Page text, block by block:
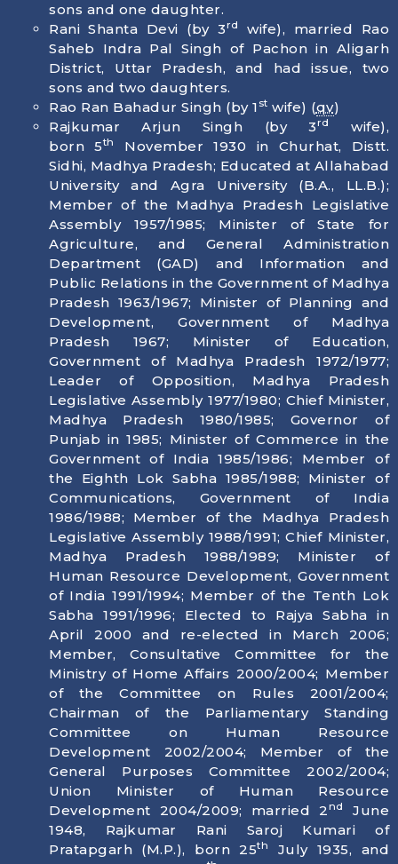
sons and one daughter.
Rani Shanta Devi (by 3rd
wife), married Rao
Saheb Indra Pal Singh of Pachon in Aligarh
District, Uttar Pradesh, and had issue, two
sons and two daughters.
Rao Ran Bahadur Singh (by 1 st wife) (qv)
Rajkumar Arjun Singh (by 3rd
wife),
born5th November 1930 in Churhat, Distt.
Sidhi, Madhya Pradesh; Educated at Allahabad
University and Agra University (B.A., LL.B.);
Member of the Madhya Pradesh Legislative
Assembly 1957/1985; Minister of State for
Agriculture, and General Administration
Department (GAD) and Information and
Public Relations in the Government of Madhya
Pradesh 1963/1967; Minister of Planning and
Development, Government of Madhya
Pradesh 1967; Minister of Education,
Government of Madhya Pradesh 1972/1977;
Leader of Opposition, Madhya Pradesh
Legislative Assembly 1977/1980; Chief Minister,
Madhya Pradesh 1980/1985; Governor of
Punjab in 1985; Minister of Commerce in the
Government of India 1985/1986; Member of
the Eighth Lok Sabha 1985/1988; Minister of
Communications, Government of India
1986/1988; Member of the Madhya Pradesh
Legislative Assembly 1988/1991; Chief Minister,
Madhya Pradesh 1988/1989; Minister of
Human Resource Development, Government
of India 1991/1994; Member of the Tenth Lok
Sabha 1991/1996; Elected to Rajya Sabha in
April 2000 and re-elected in March 2006;
Member, Consultative Committee for the
Ministry of Home Affairs 2000/2004; Member
of the Committee on Rules 2001/2004;
Chairman of the Parliamentary Standing
Committee on Human Resource
Development 2002/2004; Member of the
General Purposes Committee 2002/2004;
Union Minister of Human Resource
Development 2004/2009; married 2nd
June
1948, Rajkumar Rani Saroj Kumari of
Pratapgarh (M.P.), born 25th July 1935, and